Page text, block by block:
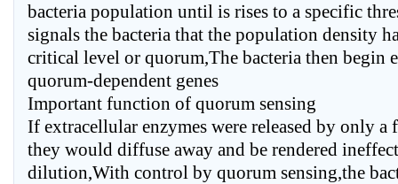
bacteria population until is rises to a specific
signals the bacteria that the population density
critical level or quorum,The bacteria then begin
quorum-dependent genes
Important function of quorum sensing
If extracellular enzymes were released by only a
they would diffuse away and be rendered
dilution,With control by quorum sensing,the